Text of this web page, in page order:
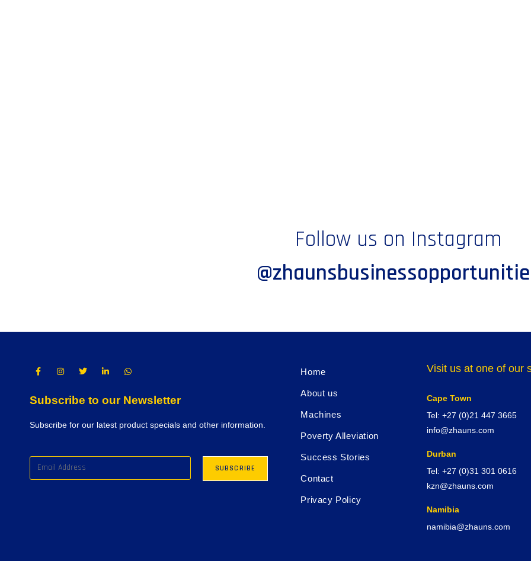
Follow us on Instagram
Subscribe to our Newsletter
Subscribe for our latest product specials and other information.
Home
About us
Machines
Poverty Alleviation
Success Stories
Contact
Privacy Policy
Visit us at one of our
Cape Town
Tel: +27 (0)21 447 3665
info@zhauns.com
Durban
Tel: +27 (0)31 301 0616
kzn@zhauns.com
Namibia
namibia@zhauns.com